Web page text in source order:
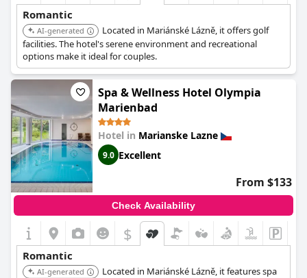
Romantic
AI-generated
Located in Mariánské Lázně, it offers golf
facilities. The hotel's serene environment and recreational
options make it ideal for couples.
Spa & Wellness Hotel Olympia
Marienbad
Hotel in Marianske Lazne
9.0 Excellent
From $133
Check Availability
$
Romantic
AI-generated
Located in Mariánské Lázně, it features spa